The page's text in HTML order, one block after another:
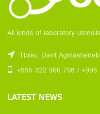
All kinds of laboratory
Tbilisi, Davit
+995 322 966 798 / +995
LATEST NEWS